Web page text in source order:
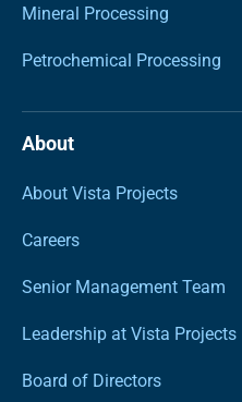
Mineral Processing
Petrochemical Processing
About
About Vista Projects
Careers
Senior Management Team
Leadership at Vista Projects
Board of Directors